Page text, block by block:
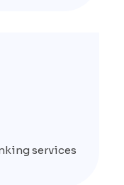
services